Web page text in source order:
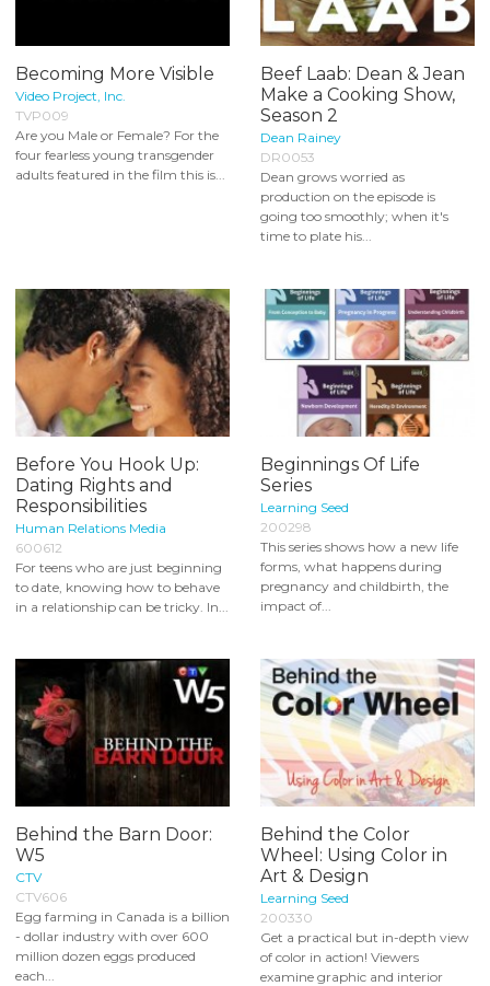
Becoming More Visible
Video Project, Inc.
TVP009
Are you Male or Female? For the
four fearless young transgender
adults featured in the film this is...
Beef Laab: Dean & Jean
Make a Cooking Show,
Season 2
Dean Rainey
DR0053
Dean grows worried as
production on the episode is
going too smoothly; when it's
time to plate his...
Before You Hook Up:
Dating Rights and
Responsibilities
Human Relations Media
600612
For teens who are just beginning
to date, knowing how to behave
in a relationship can be tricky. In...
Beginnings Of Life
Series
Learning Seed
200298
This series shows how a new life
forms, what happens during
pregnancy and childbirth, the
impact of...
Behind the Barn Door:
W5
CTV
CTV606
Egg farming in Canada is a billion
- dollar industry with over 600
million dozen eggs produced
each...
Behind the Color
Wheel: Using Color in
Art & Design
Learning Seed
200330
Get a practical but in-depth view
of color in action! Viewers
examine graphic and interior